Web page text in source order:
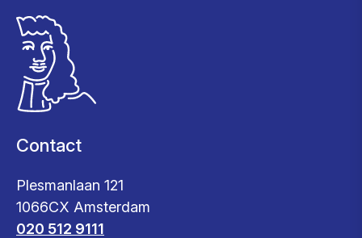
Contact
Plesmanlaan 121
1066CX Amsterdam
020 512 9111